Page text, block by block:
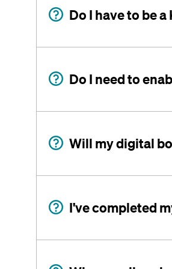
Do I have to be
Do I need to
Will my digital
I've completed